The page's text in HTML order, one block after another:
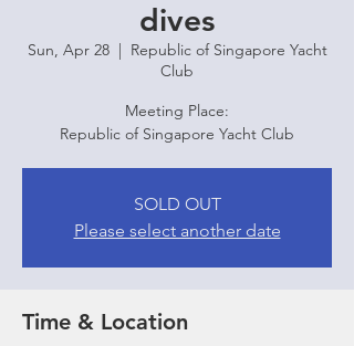
dives
Sun, Apr 28
  |
Republic of Singapore Yacht
Club
Meeting Place:
Republic of Singapore Yacht Club
SOLD OUT
Please select another date
Time & Location